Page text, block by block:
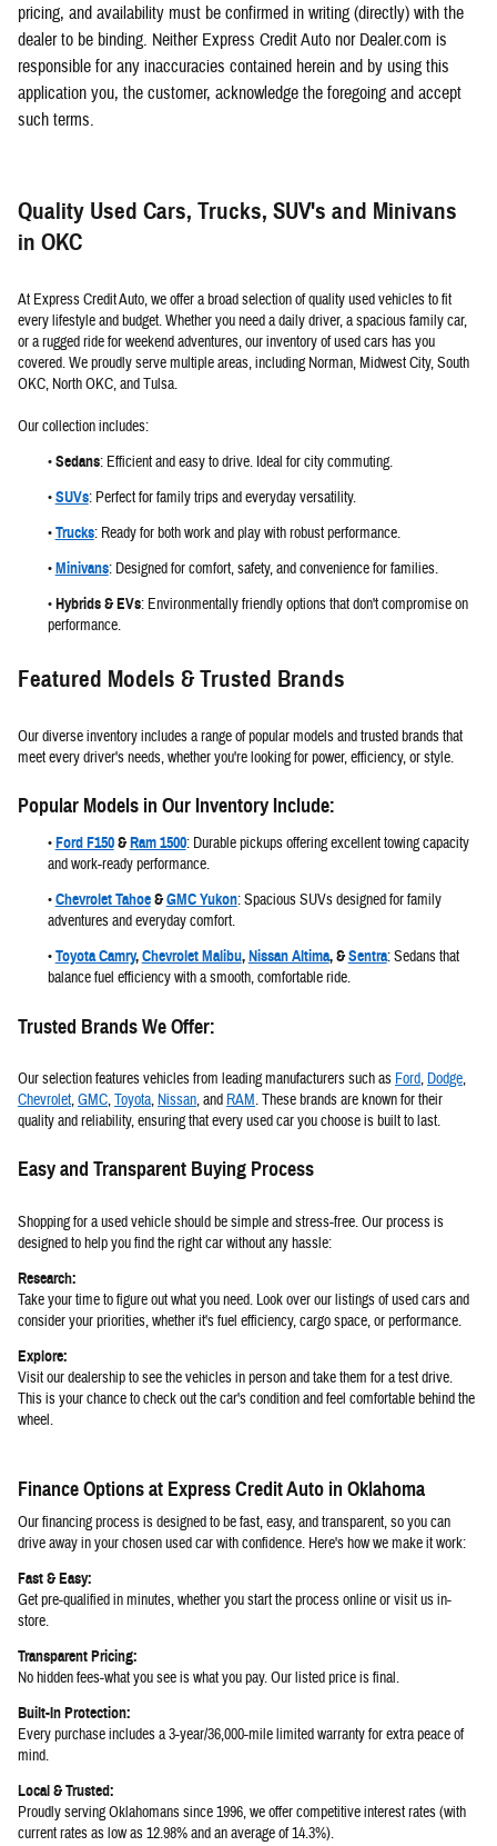
pricing, and availability must be confirmed in writing (directly) with the
dealer to be binding. Neither Express Credit Auto nor Dealer.com is
responsible for any inaccuracies contained herein and by using this
application you, the customer, acknowledge the foregoing and accept
such terms.
Quality Used Cars, Trucks, SUV's and Minivans
in OKC
At Express Credit Auto, we offer a broad selection of quality used vehicles to fit
every lifestyle and budget. Whether you need a daily driver, a spacious family car,
or a rugged ride for weekend adventures, our inventory of used cars has you
covered. We proudly serve multiple areas, including Norman, Midwest City, South
OKC, North OKC, and Tulsa.
Our collection includes:
•Sedans:Efficient and easy to drive. Ideal for city commuting.
•SUVs:Perfect for family trips and everyday versatility.
•Trucks:Ready for both work and play with robust performance.
•Minivans:Designed for comfort, safety, and convenience for families.
•Hybrids & EVs:Environmentally friendly options that don't compromise on
performance.
Featured Models & Trusted Brands
Our diverse inventory includes a range of popular models and trusted brands that
meet every driver's needs, whether you're looking for power, efficiency, or style.
Popular Models in Our Inventory Include:
•Ford F150&Ram 1500:Durable pickups offering excellent towing capacity
and work-ready performance.
•Chevrolet Tahoe&GMC Yukon:Spacious SUVs designed for family
adventures and everyday comfort.
•Toyota Camry,Chevrolet Malibu,Nissan Altima, &Sentra:Sedans that
balance fuel efficiency with a smooth, comfortable ride.
Trusted Brands We Offer:
Our selection features vehicles from leading manufacturers such as Ford, Dodge,
Chevrolet,GMC,Toyota, Nissan, and RAM. These brands are known for their
quality and reliability, ensuring that every used car you choose is built to last.
Easy and Transparent Buying Process
Shopping for a used vehicle should be simple and stress-free. Our process is
designed to help you find the right car without any hassle:
Research:
Take your time to figure out what you need. Look over our listings of used cars and
consider your priorities, whether it's fuel efficiency, cargo space, or performance.
Explore:
Visit our dealership to see the vehicles in person and take them for a test drive.
This is your chance to check out the car's condition and feel comfortable behind the
wheel.
Finance Options at Express Credit Auto in Oklahoma
Our financing process is designed to be fast, easy, and transparent, so you can
drive away in your chosen used car with confidence. Here's how we make it work:
Fast & Easy:
Get pre-qualified in minutes, whether you start the process online or visit us in-
store.
Transparent Pricing:
No hidden fees-what you see is what you pay. Our listed price is final.
Built-In Protection:
Every purchase includes a 3-year/36,000-mile limited warranty for extra peace of
mind.
Local & Trusted:
Proudly serving Oklahomans since 1996, we offer competitive interest rates (with
current rates as low as 12.98% and an average of 14.3%).